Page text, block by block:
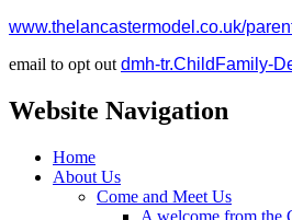
www.thelancastermodel.co.uk/
email to opt out dmh-tr.ChildFamily-
Website Navigation
Home
About Us
Come and Meet Us
A welcome from the